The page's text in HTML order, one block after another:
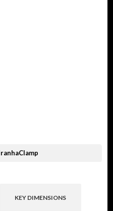
KEY DIMENSIONS